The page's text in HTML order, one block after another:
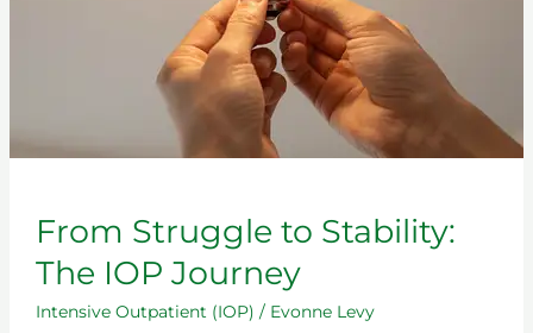
From Struggle to Stability:
The IOP Journey
Intensive Outpatient (IOP) / Evonne Levy